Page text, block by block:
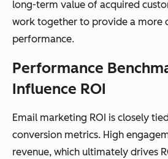
long-term value of acquired
work together to provide a more
performance.
Performance
Influence ROI
Email marketing ROI is closely
conversion metrics. High
revenue, which ultimately drives